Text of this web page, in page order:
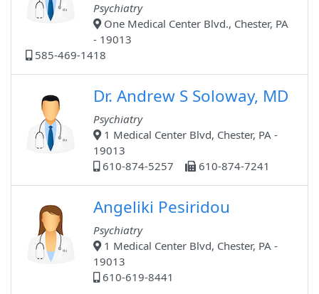
Psychiatry
One Medical Center Blvd., Chester, PA
- 19013
585-469-1418
Dr. Andrew S Soloway, MD
Psychiatry
1 Medical Center Blvd, Chester, PA -
19013
610-874-5257
610-874-7241
Angeliki Pesiridou
Psychiatry
1 Medical Center Blvd, Chester, PA -
19013
610-619-8441